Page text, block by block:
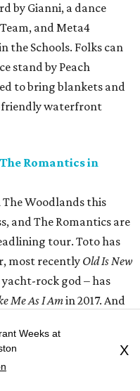
by Gianni, a dance
and Meta4
the Schools. Folks can
stand by Peach
to bring blankets and
friendly waterfront
Romantics in
Woodlands this
and The Romantics are
tour. Toto has
most recently Old Is New
rock god – has
Me As I Amin 2017. And
Weeks at
X